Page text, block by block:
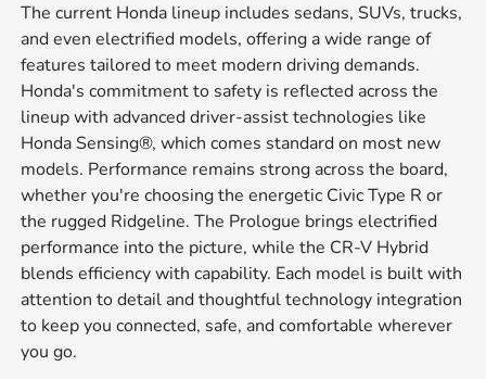
The current Honda lineup includes sedans, SUVs, trucks,
and even electrified models, offering a wide range of
features tailored to meet modern driving demands.
Honda's commitment to safety is reflected across the
lineup with advanced driver-assist technologies like
Honda Sensing®, which comes standard on most new
models. Performance remains strong across the board,
whether you're choosing the energetic Civic Type R or
the rugged Ridgeline. The Prologue brings electrified
performance into the picture, while the CR-V Hybrid
blends efficiency with capability. Each model is built with
attention to detail and thoughtful technology integration
to keep you connected, safe, and comfortable wherever
you go.